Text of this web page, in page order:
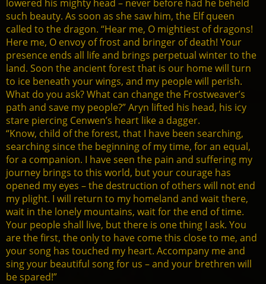
lowered his mighty head – never before had he beheld
such beauty. As soon as she saw him, the Elf queen
called to the dragon. “Hear me, O mightiest of dragons!
Here me, O envoy of frost and bringer of death! Your
presence ends all life and brings perpetual winter to the
land. Soon the ancient forest that is our home will turn
to ice beneath your wings, and my people will perish.
What do you ask? What can change the Frostweaver’s
path and save my people?” Aryn lifted his head, his icy
stare piercing Cenwen’s heart like a dagger.
“Know, child of the forest, that I have been searching,
searching since the beginning of my time, for an equal,
for a companion. I have seen the pain and suffering my
journey brings to this world, but your courage has
opened my eyes – the destruction of others will not end
my plight. I will return to my homeland and wait there,
wait in the lonely mountains, wait for the end of time.
Your people shall live, but there is one thing I ask. You
are the first, the only to have come this close to me, and
your song has touched my heart. Accompany me and
sing your beautiful song for us – and your brethren will
be spared!”